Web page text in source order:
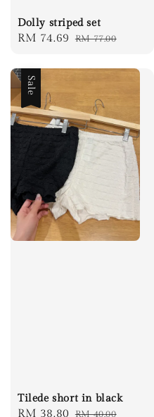
Dolly striped set
Sale
RM 74.69 Regular
RM 77.00
Sale
Tilede short in black
Sale
RM 38.80 Regular
RM 40.00